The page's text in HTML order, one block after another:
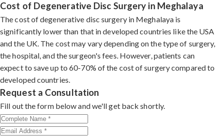
Cost of Degenerative Disc Surgery in Meghalaya
The cost of degenerative disc surgery in Meghalaya is
significantly lower than that in developed countries like the USA
and the UK. The cost may vary depending on the type of surgery,
the hospital, and the surgeon's fees. However, patients can
expect to save up to 60-70% of the cost of surgery compared to
developed countries.
Request a Consultation
Fill out the form below and we'll get back shortly.